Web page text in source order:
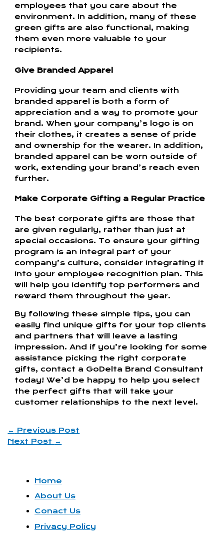
employees that you care about the
environment. In addition, many of these
green gifts are also functional, making
them even more valuable to your
recipients.
Give Branded Apparel
Providing your team and clients with
branded apparel is both a form of
appreciation and a way to promote your
brand. When your company’s logo is on
their clothes, it creates a sense of pride
and ownership for the wearer. In addition,
branded apparel can be worn outside of
work, extending your brand’s reach even
further.
Make Corporate Gifting a Regular Practice
The best corporate gifts are those that
are given regularly, rather than just at
special occasions. To ensure your gifting
program is an integral part of your
company’s culture, consider integrating it
into your employee recognition plan. This
will help you identify top performers and
reward them throughout the year.
By following these simple tips, you can
easily find unique gifts for your top clients
and partners that will leave a lasting
impression. And if you’re looking for some
assistance picking the right corporate
gifts, contact a GoDelta Brand Consultant
today! We’d be happy to help you select
the perfect gifts that will take your
customer relationships to the next level.
← Previous Post
Next Post →
Home
About Us
Conact Us
Privacy Policy